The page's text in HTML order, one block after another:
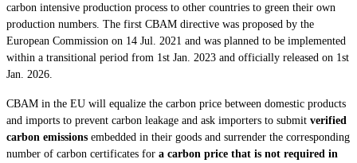
carbon intensive production process to other countries to green their own
production numbers. The first CBAM directive was proposed by the
European Commission on 14 Jul. 2021 and was planned to be implemented
within a transitional period from 1st Jan. 2023 and officially released on 1st
Jan. 2026.
CBAM in the EU will equalize the carbon price between domestic products
and imports to prevent carbon leakage and ask importers to submit verified
carbon emissions embedded in their goods and surrender the corresponding
number of carbon certificates for a carbon price that is not required in